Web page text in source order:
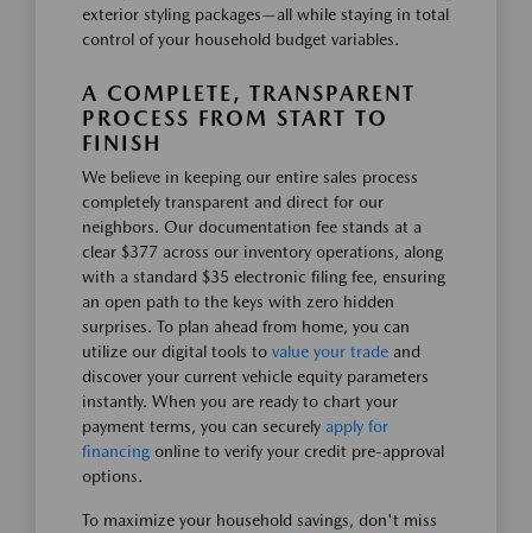
exterior styling packages—all while staying in total
control of your household budget variables.
A COMPLETE, TRANSPARENT
PROCESS FROM START TO
FINISH
We believe in keeping our entire sales process
completely transparent and direct for our
neighbors. Our documentation fee stands at a
clear $377 across our inventory operations, along
with a standard $35 electronic filing fee, ensuring
an open path to the keys with zero hidden
surprises. To plan ahead from home, you can
utilize our digital tools to value your trade and
discover your current vehicle equity parameters
instantly. When you are ready to chart your
payment terms, you can securely apply for
financing online to verify your credit pre-approval
options.
To maximize your household savings, don't miss